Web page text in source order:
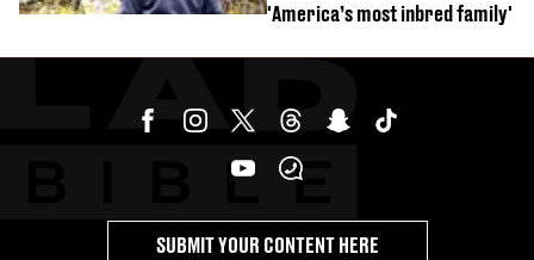
'America’s most inbred family'
SUBMIT YOUR CONTENT HERE